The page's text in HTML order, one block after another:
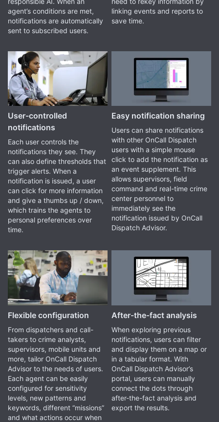
agent’s conditions are met,
notifications are automatically
sent to subscribed users.
linking events and reports to
save time.
User-controlled
notifications
Each user controls the
notifications they see. They
can also define thresholds that
trigger alerts. When a
notification is issued, a user
can click for more information
and give a thumbs up / down,
which trains the agents to
personal preferences over
time.
Easy notification sharing
Users can share notifications
with other OnCall Dispatch
users with a simple mouse
click to add the notification as
an event supplement. This
allows supervisors, field
command and real-time crime
center personnel to
immediately see the
notification issued by OnCall
Dispatch Advisor.
Flexible configuration
From dispatchers and call-
takers to crime analysts,
supervisors, mobile units and
more, tailor OnCall Dispatch
Advisor to the needs of users.
Each agent can be easily
configured for sensitivity
levels, new patterns and
keywords, different “missions”
and what actions occur when
After-the-fact analysis
When exploring previous
notifications, users can filter
and display them on a map or
in a tabular format. With
OnCall Dispatch Advisor’s
portal, users can manually
connect the dots through
after-the-fact analysis and
export the results.